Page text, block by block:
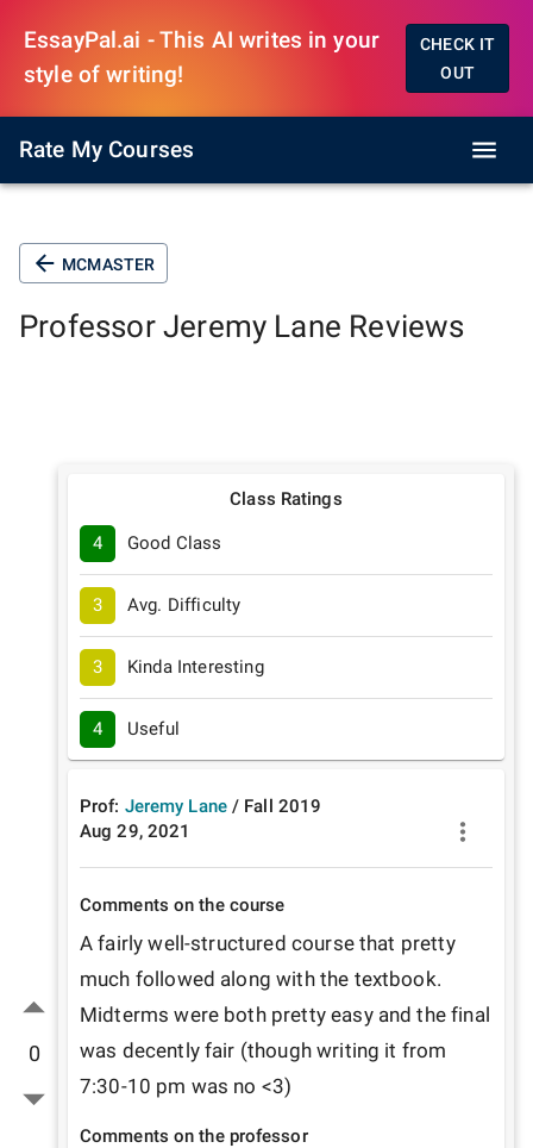
EssayPal.ai - This AI writes in your
style of writing!
CHECK IT
OUT
Rate My Courses
MCMASTER
Professor Jeremy Lane Reviews
0
Class Ratings
4 Good Class
3 Avg. Difficulty
3 Kinda Interesting
4 Useful
Prof: Jeremy Lane / Fall 2019
Aug 29, 2021
Comments on the course
A fairly well-structured course that pretty
much followed along with the textbook.
Midterms were both pretty easy and the final
was decently fair (though writing it from
7:30-10 pm was no <3)
Comments on the professor